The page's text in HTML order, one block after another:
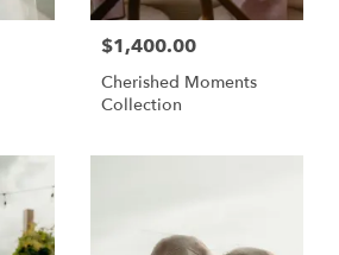
$1,400.00
Cherished Moments
Collection